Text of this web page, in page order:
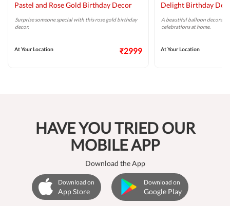
Pastel and Rose Gold Birthday Decor
Surprise someone special with this rose gold birthday
decor.
At Your Location ₹2999
Delight Birthday
A beautiful balloon
celebrations at home.
At Your Location
HAVE YOU TRIED OUR
MOBILE APP
Download the App
Download on
App Store
Download on
Google Play